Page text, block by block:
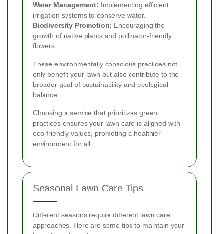
Water Management: Implementing efficient
irrigation systems to conserve water.
Biodiversity Promotion: Encouraging the
growth of native plants and pollinator-friendly
flowers.
These environmentally conscious practices not
only benefit your lawn but also contribute to the
broader goal of sustainability and ecological
balance.
Choosing a service that prioritizes green
practices ensures your lawn care is aligned with
eco-friendly values, promoting a healthier
environment for all.
Seasonal Lawn Care Tips
Different seasons require different lawn care
approaches. Here are some tips to maintain your